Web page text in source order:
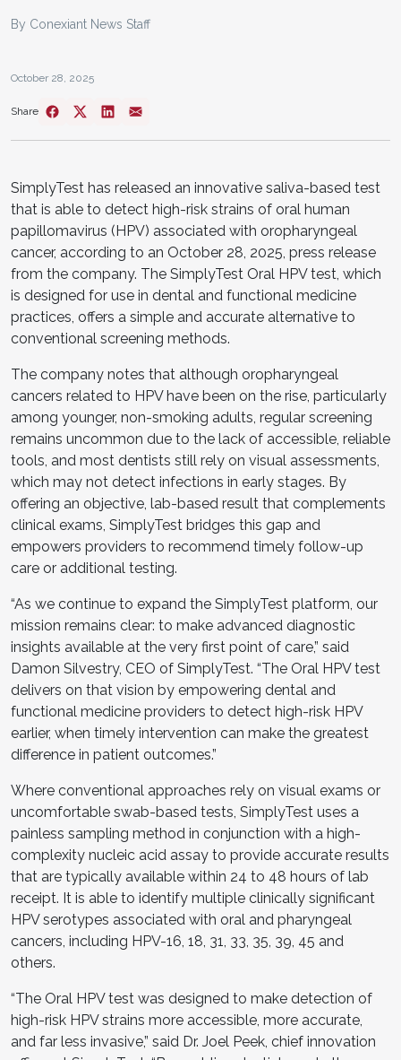
By Conexiant News Staff
October 28, 2025
Share
SimplyTest has released an innovative saliva-based test
that is able to detect high-risk strains of oral human
papillomavirus (HPV) associated with oropharyngeal
cancer, according to an October 28, 2025, press release
from the company. The SimplyTest Oral HPV test, which
is designed for use in dental and functional medicine
practices, offers a simple and accurate alternative to
conventional screening methods.
The company notes that although oropharyngeal
cancers related to HPV have been on the rise, particularly
among younger, non-smoking adults, regular screening
remains uncommon due to the lack of accessible, reliable
tools, and most dentists still rely on visual assessments,
which may not detect infections in early stages. By
offering an objective, lab-based result that complements
clinical exams, SimplyTest bridges this gap and
empowers providers to recommend timely follow-up
care or additional testing.
“As we continue to expand the SimplyTest platform, our
mission remains clear: to make advanced diagnostic
insights available at the very first point of care,” said
Damon Silvestry, CEO of SimplyTest. “The Oral HPV test
delivers on that vision by empowering dental and
functional medicine providers to detect high-risk HPV
earlier, when timely intervention can make the greatest
difference in patient outcomes.”
Where conventional approaches rely on visual exams or
uncomfortable swab-based tests, SimplyTest uses a
painless sampling method in conjunction with a high-
complexity nucleic acid assay to provide accurate results
that are typically available within 24 to 48 hours of lab
receipt. It is able to identify multiple clinically significant
HPV serotypes associated with oral and pharyngeal
cancers, including HPV-16, 18, 31, 33, 35, 39, 45 and
others.
“The Oral HPV test was designed to make detection of
high-risk HPV strains more accessible, more accurate,
and far less invasive,” said Dr. Joel Peek, chief innovation